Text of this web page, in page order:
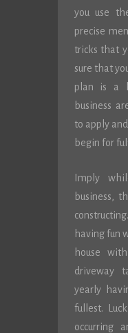
you use
precise
tricks that
sure that
plan is a
business
to apply
begin for
Imply
business,
having fun
house
driveway
yearly
fullest.
occurring